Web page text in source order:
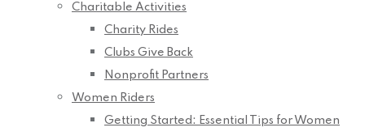
Charitable Activities
Charity Rides
Clubs Give Back
Nonprofit Partners
Women Riders
Getting Started: Essential Tips for Women